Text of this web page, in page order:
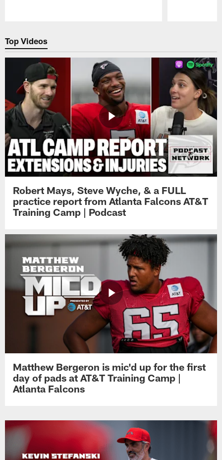
Top Videos
Robert Mays, Steve Wyche, & a FULL
practice report from Atlanta Falcons AT&T
Training Camp | Podcast
Matthew Bergeron is mic'd up for the first
day of pads at AT&T Training Camp |
Atlanta Falcons